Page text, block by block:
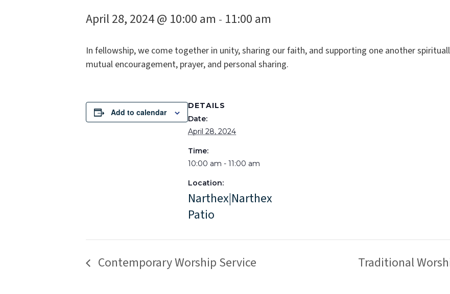
April 28, 2024 @ 10:00 am - 11:00 am
In fellowship, we come together in unity, sharing our faith, and supporting one another
mutual encouragement, prayer, and personal sharing.
Add to calendar
DETAILS
Date:
April 28, 2024
Time:
10:00 am - 11:00 am
Location:
Narthex|Narthex
Patio
Contemporary Worship Service Traditional